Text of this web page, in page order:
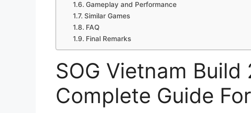
Gameplay and Performance
Similar Games
FAQ
Final Remarks
SOG Vietnam Build
Complete Guide